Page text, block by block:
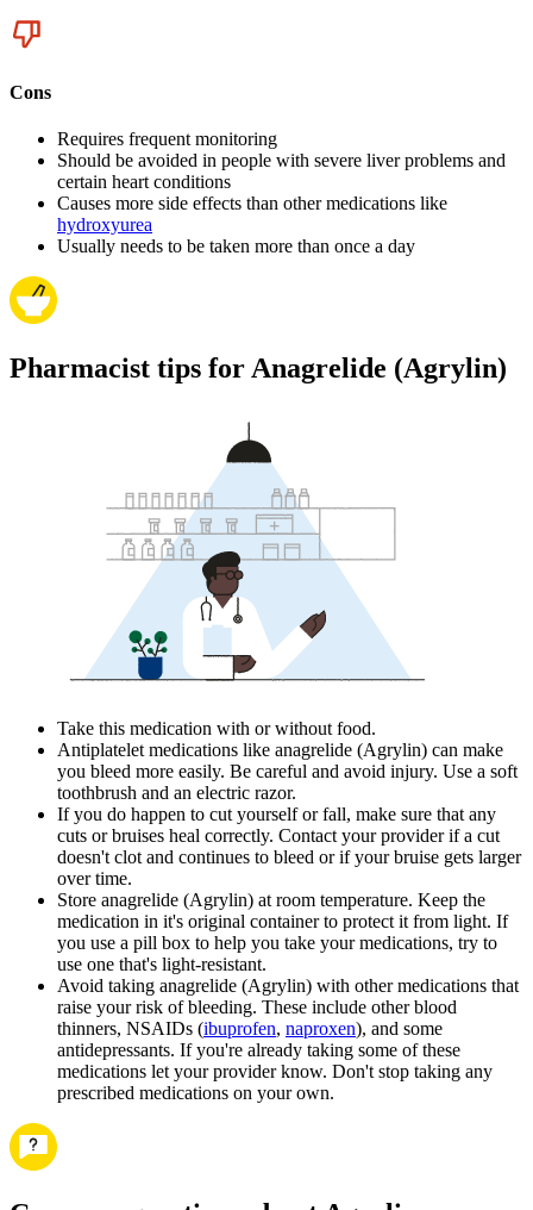
Cons
Requires frequent monitoring
Should be avoided in people with severe liver problems and
certain heart conditions
Causes more side effects than other medications like
hydroxyurea
Usually needs to be taken more than once a day
Pharmacist tips for Anagrelide (Agrylin)
Take this medication with or without food.
Antiplatelet medications like anagrelide (Agrylin) can make
you bleed more easily. Be careful and avoid injury. Use a soft
toothbrush and an electric razor.
If you do happen to cut yourself or fall, make sure that any
cuts or bruises heal correctly. Contact your provider if a cut
doesn't clot and continues to bleed or if your bruise gets larger
over time.
Store anagrelide (Agrylin) at room temperature. Keep the
medication in it's original container to protect it from light. If
you use a pill box to help you take your medications, try to
use one that's light-resistant.
Avoid taking anagrelide (Agrylin) with other medications that
raise your risk of bleeding. These include other blood
thinners, NSAIDs (ibuprofen, naproxen), and some
antidepressants. If you're already taking some of these
medications let your provider know. Don't stop taking any
prescribed medications on your own.